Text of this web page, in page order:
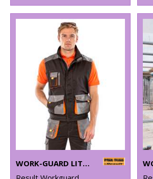
WORK-GUARD LITE GILET